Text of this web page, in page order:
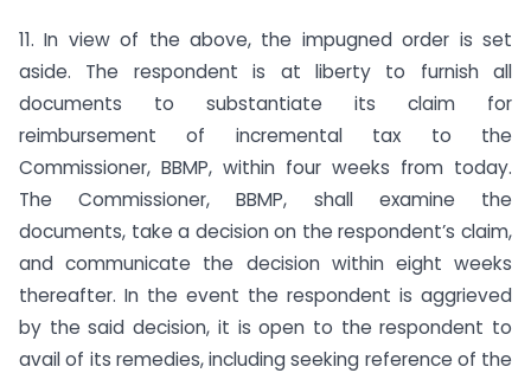
11. In view of the above, the impugned order is set
aside. The respondent is at liberty to furnish all
documents to substantiate its claim for
reimbursement of incremental tax to the
Commissioner, BBMP, within four weeks from today.
The Commissioner, BBMP, shall examine the
documents, take a decision on the respondent’s claim,
and communicate the decision within eight weeks
thereafter. In the event the respondent is aggrieved
by the said decision, it is open to the respondent to
avail of its remedies, including seeking reference of the